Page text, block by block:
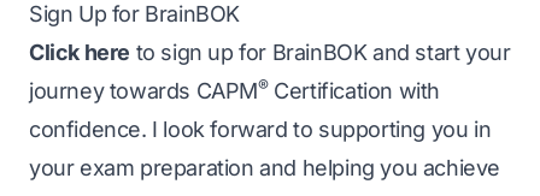
Sign Up for BrainBOK
Click here to sign up for BrainBOK and start your
journey towards CAPM®Certification with
confidence. I look forward to supporting you in
your exam preparation and helping you achieve